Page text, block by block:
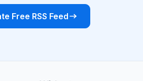
Free RSS Feed